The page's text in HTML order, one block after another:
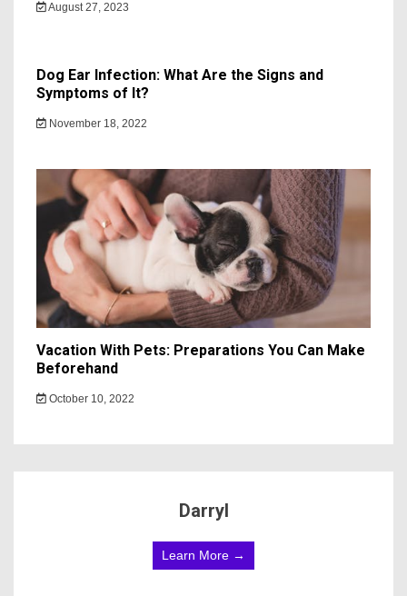
August 27, 2023
Dog Ear Infection: What Are the Signs and
Symptoms of It?
November 18, 2022
Vacation With Pets: Preparations You Can Make
Beforehand
October 10, 2022
Darryl
Learn More →